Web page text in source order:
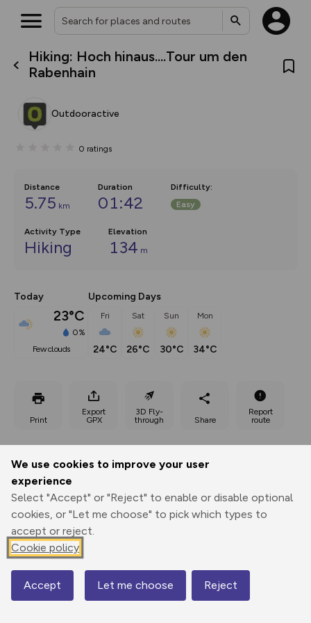
We use cookies to improve your user
experience
Select "Accept" or "Reject" to enable or disable optional
cookies, or "Let me choose" to pick which types to
accept or reject.
Cookie policy
Accept Let me choose Reject
Hiking: Hoch hinaus....Tour um den
Rabenhain
Outdooractive
0 ratings
Distance
5.75 km
Duration
01:42
Difficulty:
Easy
Activity Type
Hiking
Elevation
134 m
Today
23°C
0%
few clouds
Upcoming Days
Fri
24°C
Sat
26°C
Sun
30°C
Mon
34°C
Print
Export
GPX
3D Fly-
through
Share
Report
route
386 m
385 m
Map
What’s new:
house basemap and US map
you view your content on the